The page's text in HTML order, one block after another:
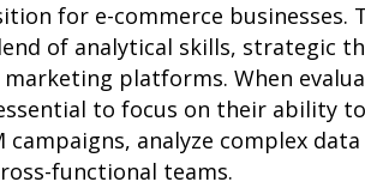
for e-commerce businesses.
of analytical skills, strategic
platforms. When
to focus on their ability
campaigns, analyze complex
functional teams.